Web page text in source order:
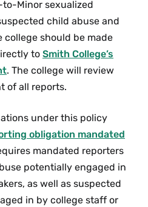
Minor sexualized
child abuse and
should be made
to Smith College’s
. The college will review
of all reports.
under this policy
obligation mandated
mandated reporters
potentially engaged in
as well as suspected
in by college staff or